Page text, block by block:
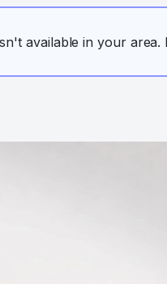
available in your